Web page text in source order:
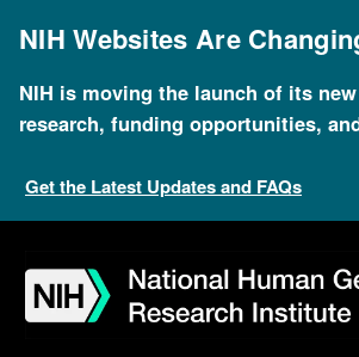
mainNIH Websites Are
NIH is moving the launch of its
research, funding opportunities,
Get the Latest Updates and FAQs
navigation
search
slider
about
subscription
footer